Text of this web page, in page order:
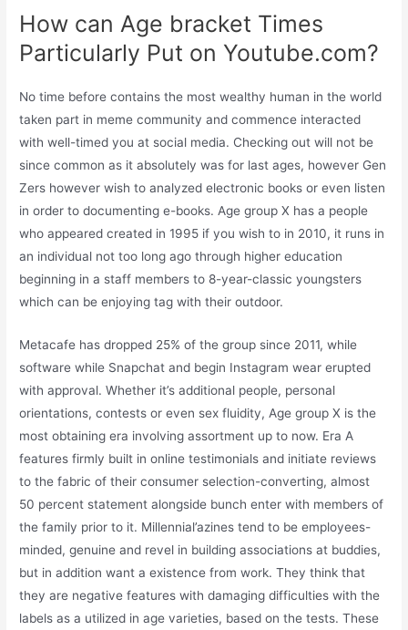
How can Age bracket Times
Particularly Put on Youtube.com?
No time before contains the most wealthy human in the world
taken part in meme community and commence interacted
with well-timed you at social media. Checking out will not be
since common as it absolutely was for last ages, however Gen
Zers however wish to analyzed electronic books or even listen
in order to documenting e-books. Age group X has a people
who appeared created in 1995 if you wish to in 2010, it runs in
an individual not too long ago through higher education
beginning in a staff members to 8-year-classic youngsters
which can be enjoying tag with their outdoor.
Metacafe has dropped 25% of the group since 2011, while
software while Snapchat and begin Instagram wear erupted
with approval. Whether it’s additional people, personal
orientations, contests or even sex fluidity, Age group X is the
most obtaining era involving assortment up to now. Era A
features firmly built in online testimonials and initiate reviews
to the fabric of their consumer selection-converting, almost
50 percent statement alongside bunch enter with members of
the family prior to it. Millennial’azines tend to be employees-
minded, genuine and revel in building associations at buddies,
but in addition want a existence from work. They think that
they are negative features with damaging difficulties with the
labels as a utilized in age varieties, based on the tests. These